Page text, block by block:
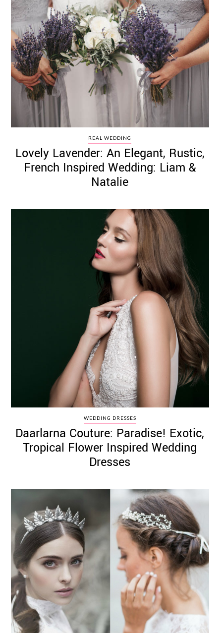
REAL WEDDING
Lovely Lavender: An Elegant, Rustic,
French Inspired Wedding: Liam &
Natalie
WEDDING DRESSES
Daarlarna Couture: Paradise! Exotic,
Tropical Flower Inspired Wedding
Dresses